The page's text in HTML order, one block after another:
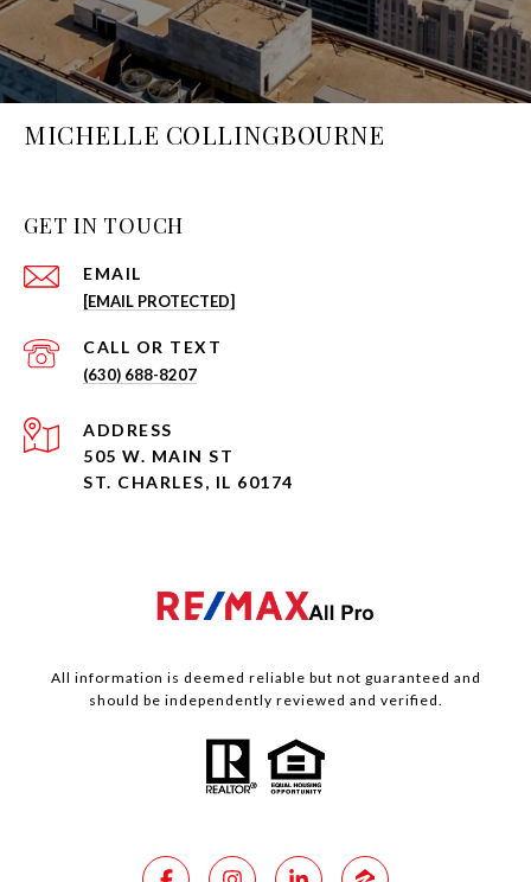
MICHELLE COLLINGBOURNE
GET IN TOUCH
EMAIL
[EMAIL PROTECTED]
(630) 688-8207
ADDRESS
505 W. MAIN ST
ST. CHARLES, IL 60174
All information is deemed reliable but not guaranteed and
should be independently reviewed and verified.